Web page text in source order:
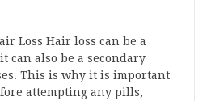
Loss Hair loss can be a
can also be a secondary
This is why it is important
attempting any pills,